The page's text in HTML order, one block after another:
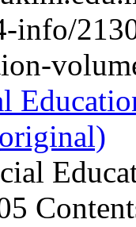
info/